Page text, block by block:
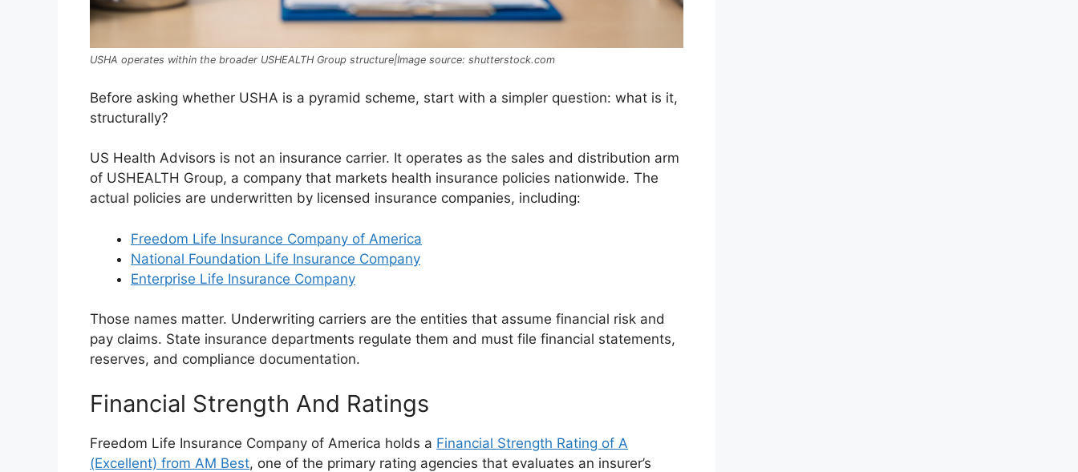
USHA operates within the broader USHEALTH Group structure|Image source: shutterstock.com
Before asking whether USHA is a pyramid scheme, start with a simpler question: what is it,
structurally?
US Health Advisors is not an insurance carrier. It operates as the sales and distribution arm
of USHEALTH Group, a company that markets health insurance policies nationwide. The
actual policies are underwritten by licensed insurance companies, including:
Freedom Life Insurance Company of America
National Foundation Life Insurance Company
Enterprise Life Insurance Company
Those names matter. Underwriting carriers are the entities that assume financial risk and
pay claims. State insurance departments regulate them and must file financial statements,
reserves, and compliance documentation.
Financial Strength And Ratings
Freedom Life Insurance Company of America holds a Financial Strength Rating of A
(Excellent) from AM Best, one of the primary rating agencies that evaluates an insurer’s